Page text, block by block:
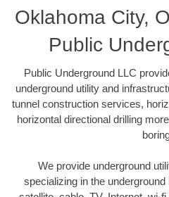
Oklahoma City,
Public
Public Underground LLC
underground utility and
tunnel construction services,
horizontal directional drilling
We provide underground
specializing in the